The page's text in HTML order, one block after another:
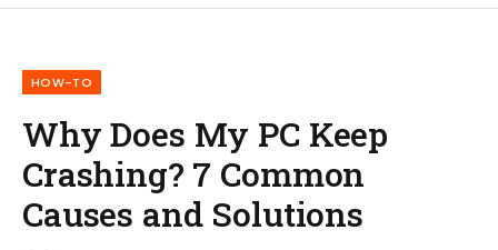
HOW-TO
Why Does My PC Keep
Crashing? 7 Common
Causes and Solutions